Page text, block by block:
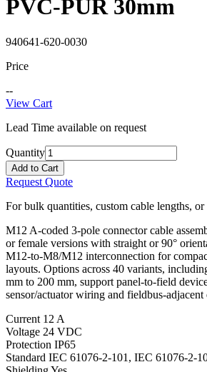
PVC-PUR 30mm
940641-620-0030
Price
--
View Cart
Lead Time available on request
Quantity
Add to Cart
Request Quote
For bulk quantities, custom cable lengths,
M12 A-coded 3-pole connector cable
or female versions with straight or 90°
M12-to-M8/M12 interconnection for
layouts. Options across 40 variants,
mm to 200 mm, support panel-to-field
sensor/actuator wiring and fieldbus-
Current 12 A
Voltage 24 VDC
Protection IP65
Standard IEC 61076-2-101, IEC 61076-2-